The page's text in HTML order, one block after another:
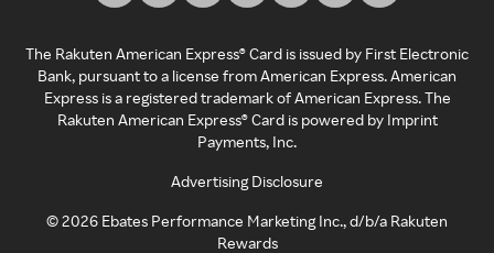
The Rakuten American Express® Card is issued by First Electronic
Bank, pursuant to a license from American Express. American
Express is a registered trademark of American Express. The
Rakuten American Express® Card is powered by Imprint
Payments, Inc.
Advertising Disclosure
©2026 Ebates Performance Marketing Inc., d/b/a Rakuten
Rewards